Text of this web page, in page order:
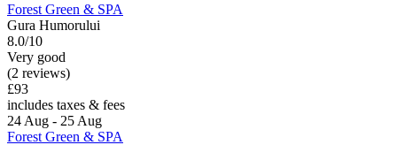
Forest Green & SPA
Gura Humorului
8.0/10
Very good
(2 reviews)
£93
includes taxes & fees
24 Aug - 25 Aug
Forest Green & SPA